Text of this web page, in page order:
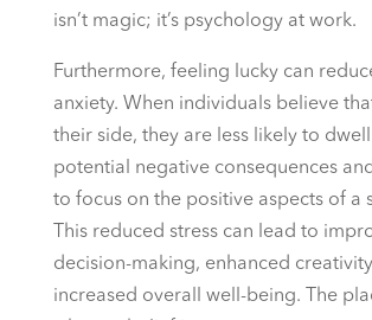
isn’t magic; it’s psychology at work.
Furthermore, feeling lucky can
anxiety. When individuals believe
their side, they are less likely to
potential negative consequences
to focus on the positive aspects of a
This reduced stress can lead to
decision-making, enhanced
increased overall well-being. The